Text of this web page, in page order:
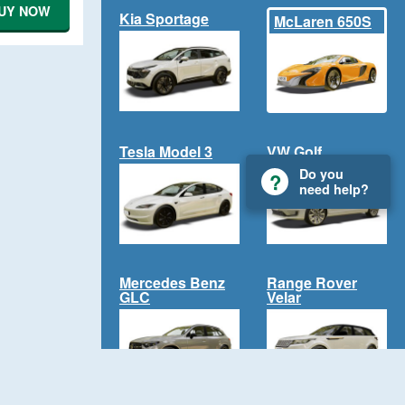
NOW Kia Sportage McLaren 650S
Tesla Model 3 VW Golf
Mercedes Benz
GLC
Range Rover
Velar
Do you
need help?